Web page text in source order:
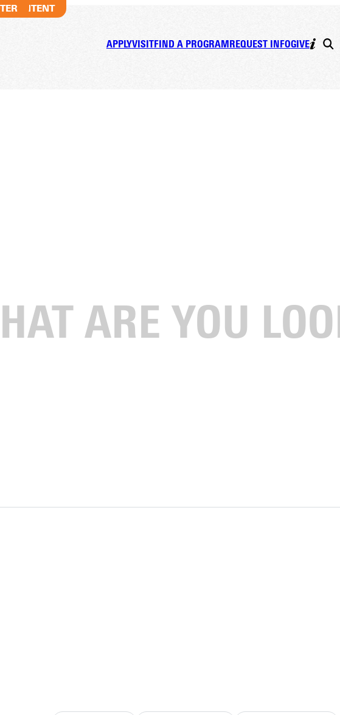
CONTENT
APPLYVISITFIND A PROGRAMREQUEST INFOGIVE
Attending Greenville College may be more affordable than you think.